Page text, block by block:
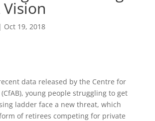
| Oct 19, 2018
data released by the Centre for
young people struggling to get
ladder face a new threat, which
of retirees competing for private